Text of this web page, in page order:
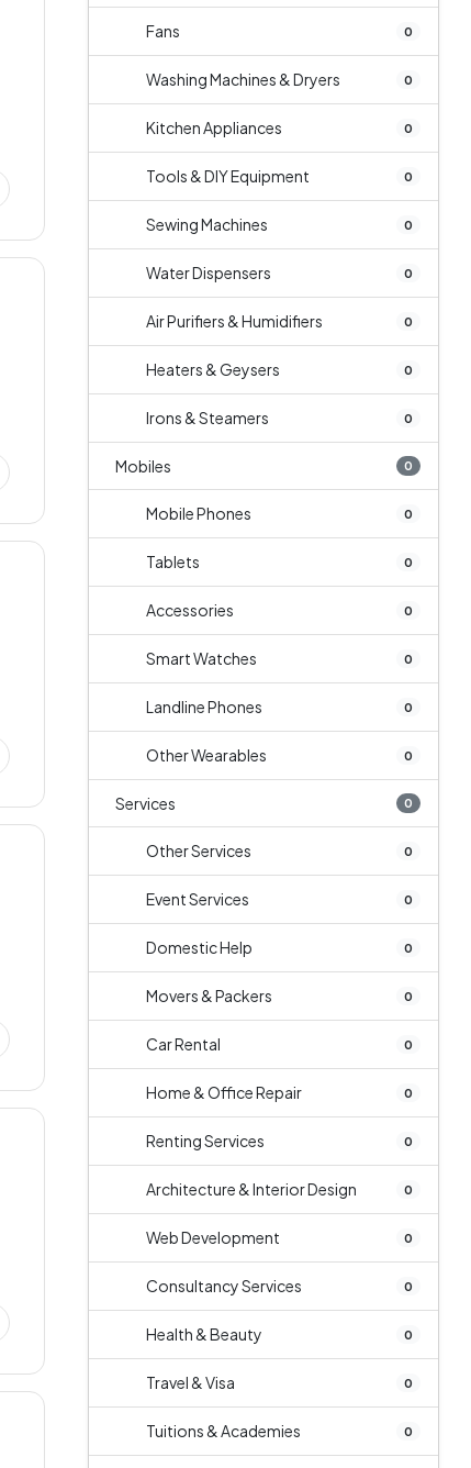
Fans 0
Washing Machines & Dryers 0
Kitchen Appliances 0
Tools & DIY Equipment 0
Sewing Machines 0
Water Dispensers 0
Air Purifiers & Humidifiers 0
Heaters & Geysers 0
Irons & Steamers 0
Mobiles 0
Mobile Phones 0
Tablets 0
Accessories 0
Smart Watches 0
Landline Phones 0
Other Wearables 0
Services 0
Other Services 0
Event Services 0
Domestic Help 0
Movers & Packers 0
Car Rental 0
Home & Office Repair 0
Renting Services 0
Architecture & Interior Design 0
Web Development 0
Consultancy Services 0
Health & Beauty 0
Travel & Visa 0
Tuitions & Academies 0